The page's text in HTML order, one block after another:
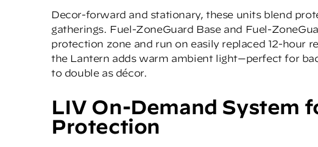
Decor-forward and stationary, these units blend
gatherings. Fuel-ZoneGuard Baseand Fuel-
protection zone and run on easily replaced 12-hour
the Lantern adds warm ambient light—perfect for
to double as décor.
LIV On-Demand System
Protection